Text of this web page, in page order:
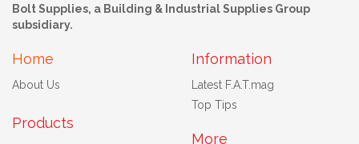
Bolt Supplies, a Building & Industrial Supplies Group
subsidiary.
Home
About Us
Products
Information
Latest F.A.T.mag
Top Tips
More